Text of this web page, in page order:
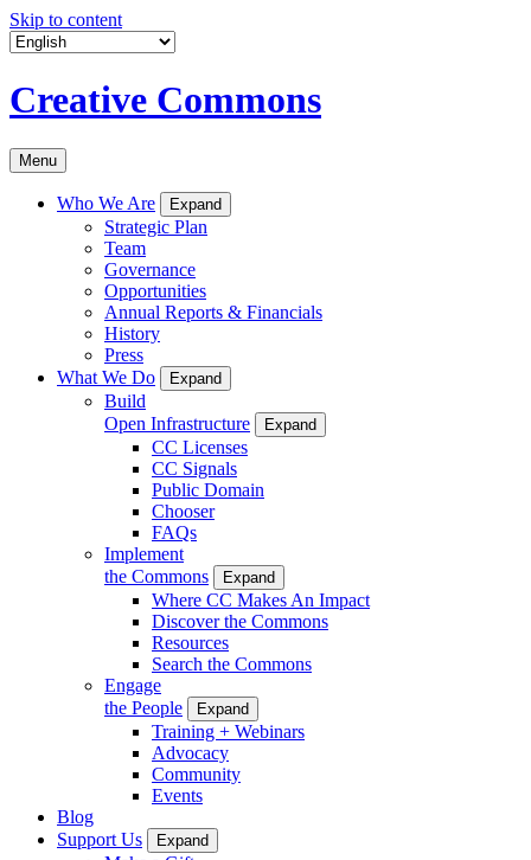
Skip to content
Creative Commons
Menu
Who We Are Expand
Strategic Plan
Team
Governance
Opportunities
Annual Reports & Financials
History
Press
What We Do
Expand
Build
Open Infrastructure
Expand
CC Licenses
CC Signals
Public Domain
Chooser
FAQs
Implement
the Commons
Expand
Where CC Makes An Impact
Discover the Commons
Resources
Search the Commons
Engage
the People
Expand
Training + Webinars
Advocacy
Community
Events
Blog
Support Us
Expand